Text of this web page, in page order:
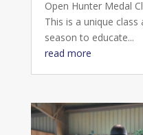
Open Hunter Medal
This is a unique
season to educate...
read more